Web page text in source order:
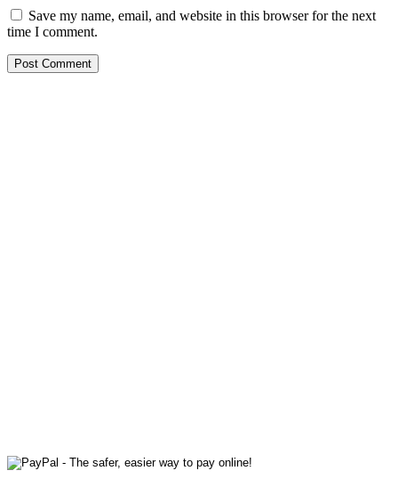
Save my name, email, and website in this browser for the next
time I comment.